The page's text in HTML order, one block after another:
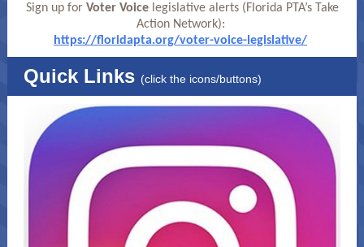
Sign up for Voter Voicelegislative alerts (Florida PTA’s Take
Action Network):
https://floridapta.org/voter-voice-legislative/
Quick Links (click the icons/buttons)